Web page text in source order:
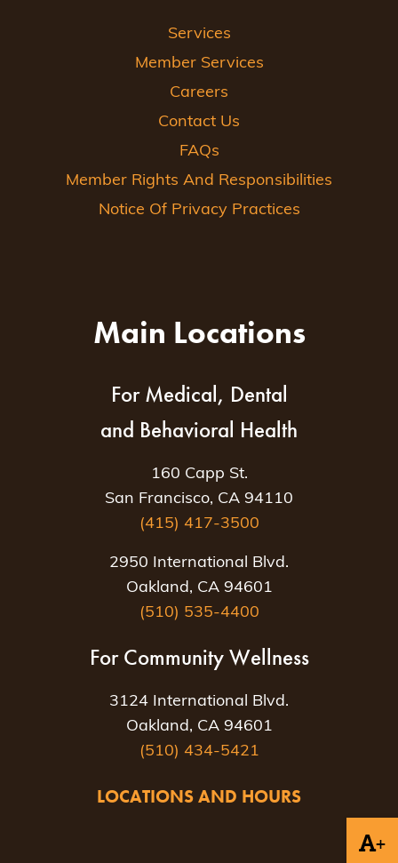
+
Services
Member Services
Careers
Contact Us
FAQs
Member Rights And Responsibilities
Notice Of Privacy Practices
Main Locations
For Medical, Dental
and Behavioral Health
160 Capp St.
San Francisco, CA 94110
(415) 417-3500
2950 International Blvd.
Oakland, CA 94601
(510) 535-4400
For Community Wellness
3124 International Blvd.
Oakland, CA 94601
(510) 434-5421
LOCATIONS AND HOURS